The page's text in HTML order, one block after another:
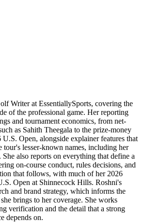
Writer at EssentiallySports, covering the
of the professional game. Her reporting
and tournament economics, from net-
as Sahith Theegala to the prize-money
Open, alongside explainer features that
tour's lesser-known names, including her
also reports on everything that define a
on-course conduct, rules decisions, and
that follows, with much of her 2026
Open at Shinnecock Hills. Roshni's
and brand strategy, which informs the
brings to her coverage. She works
verification and the detail that a strong
depends on.